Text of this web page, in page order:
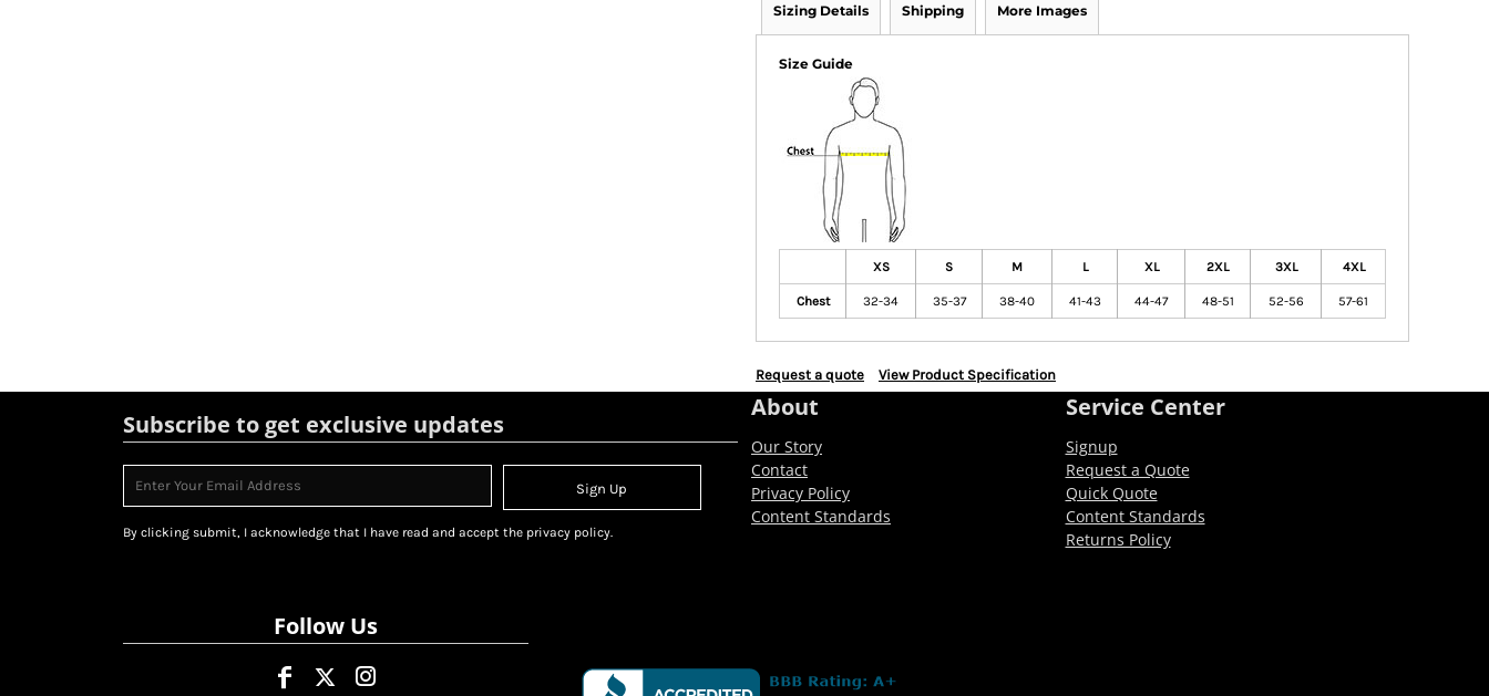
Sizing Details Shipping More Images
Size Guide
XS S M L XL 2XL 3XL 4XL
Chest 32-34 35-37 38-40 41-43 44-47 48-51 52-56 57-61
Request a quote View Product Specification
Subscribe to get exclusive updates
Sign Up
By clicking submit, I acknowledge that I have read and accept the privacy policy.
About
Our Story
Contact
Privacy Policy
Content Standards
Service Center
Signup
Request a Quote
Quick Quote
Content Standards
Returns Policy
Follow Us